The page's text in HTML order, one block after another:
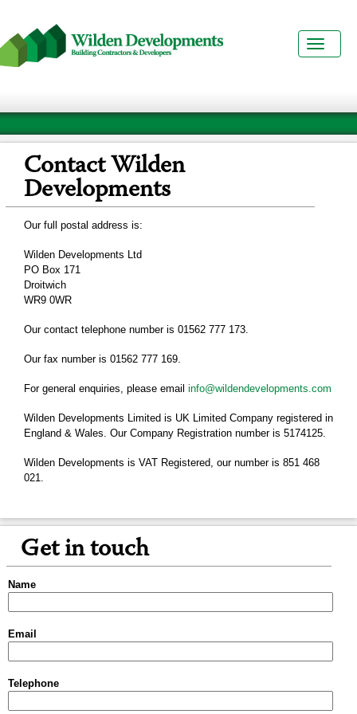
Toggle
Contact Wilden
Developments
Our full postal address is:
Wilden Developments Ltd
PO Box 171
Droitwich
WR9 0WR
Our contact telephone number is 01562 777 173.
Our fax number is 01562 777 169.
For general enquiries, please email info@wildendevelopments.com
Wilden Developments Limited is UK Limited Company registered in
England & Wales. Our Company Registration number is 5174125.
Wilden Developments is VAT Registered, our number is 851 468
021.
Get in touch
Name
Email
Telephone